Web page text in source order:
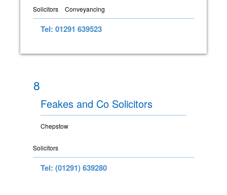
Solicitors Conveyancing
Tel: 01291 639523
8
Feakes and Co Solicitors
Chepstow
Solicitors
Tel: (01291) 639280